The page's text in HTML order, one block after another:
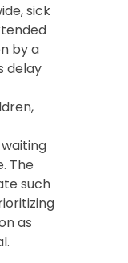
sick
by a
delay
The
such
as